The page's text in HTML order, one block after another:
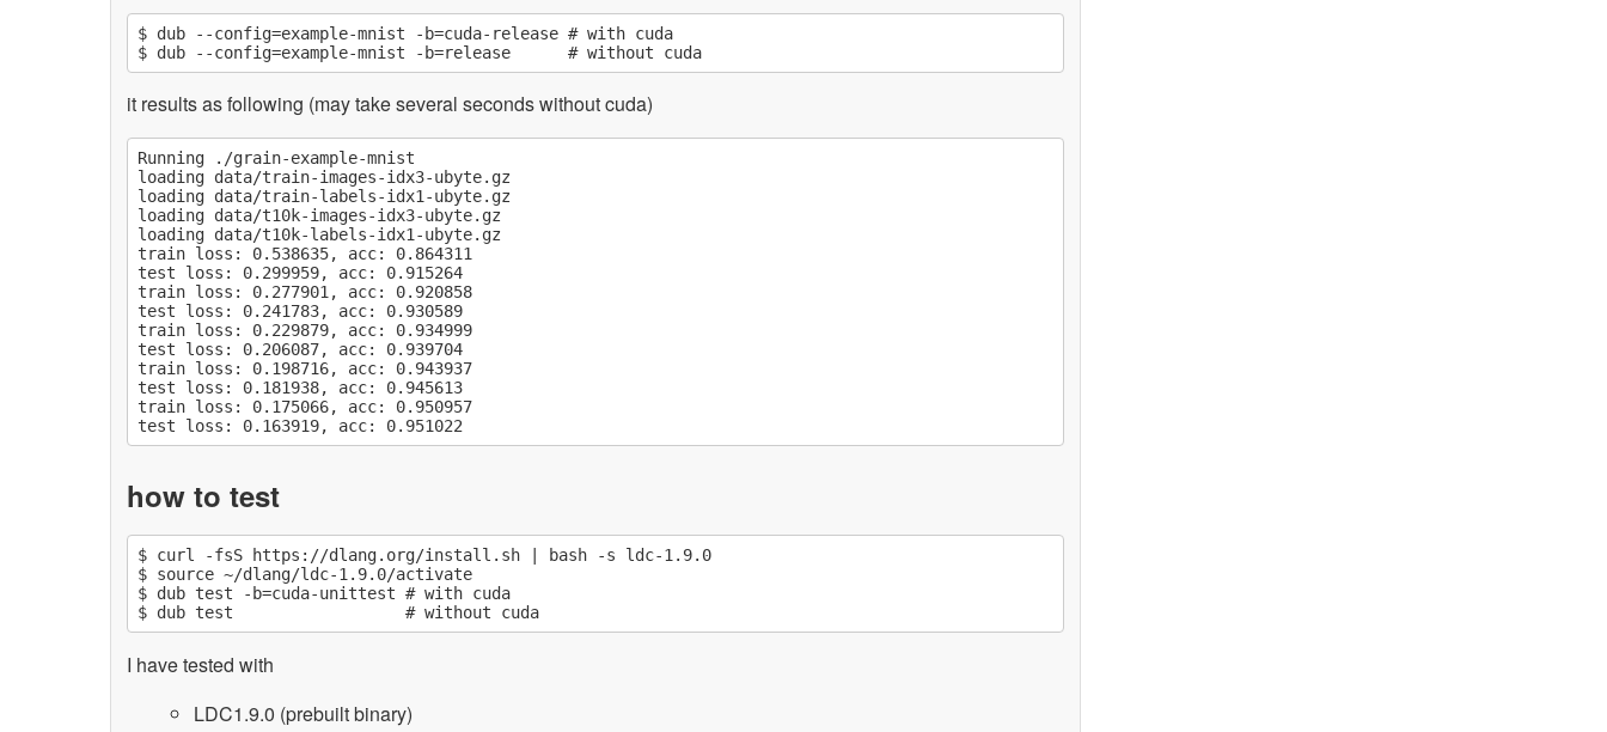
$ dub --config=example-mnist -b=cuda-release # with cuda
it results as following (may take several seconds without cuda)
Running ./grain-example-mnist
loading data/train-images-idx3-ubyte.gz
loading data/train-labels-idx1-ubyte.gz
loading data/t10k-images-idx3-ubyte.gz
loading data/t10k-labels-idx1-ubyte.gz
train loss: 0.538635, acc: 0.864311
test loss: 0.299959, acc: 0.915264
train loss: 0.277901, acc: 0.920858
test loss: 0.241783, acc: 0.930589
train loss: 0.229879, acc: 0.934999
test loss: 0.206087, acc: 0.939704
train loss: 0.198716, acc: 0.943937
test loss: 0.181938, acc: 0.945613
train loss: 0.175066, acc: 0.950957
how to test
$ curl -fsS https://dlang.org/install.sh | bash -s ldc-1.9.0
$ source ~/dlang/ldc-1.9.0/activate
$ dub test -b=cuda-unittest # with cuda
I have tested with
LDC1.9.0 (prebuilt binary)